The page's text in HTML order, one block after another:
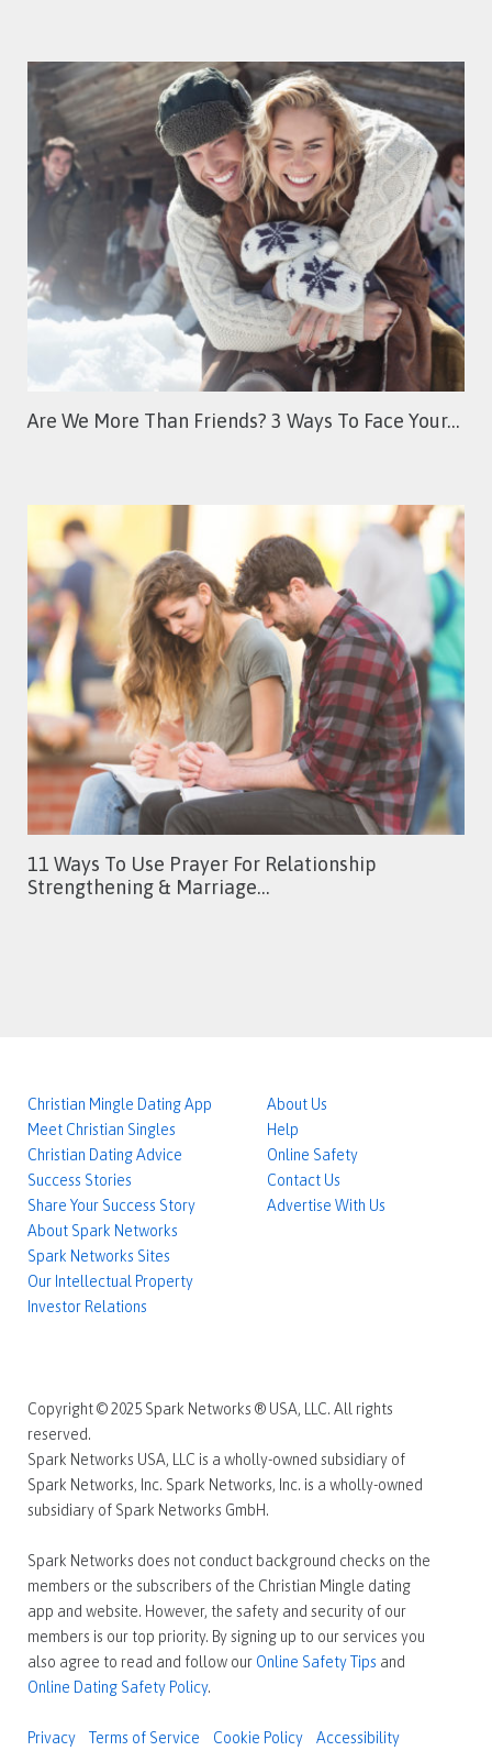
Are We More Than Friends? 3 Ways To Face Your…
11 Ways To Use Prayer For Relationship
Strengthening & Marriage…
Christian Mingle Dating App
Meet Christian Singles
Christian Dating Advice
Success Stories
Share Your Success Story
About Us
Help
Online Safety
Contact Us
Advertise With Us
About Spark Networks
Spark Networks Sites
Our Intellectual Property
Investor Relations
Copyright © 2025 Spark Networks ® USA, LLC. All rights
reserved.
Spark Networks USA, LLC is a wholly-owned subsidiary of
Spark Networks, Inc. Spark Networks, Inc. is a wholly-owned
subsidiary of Spark Networks GmbH.
Spark Networks does not conduct background checks on the
members or the subscribers of the Christian Mingle dating
app and website. However, the safety and security of our
members is our top priority. By signing up to our services you
also agree to read and follow our Online Safety Tips and
Online Dating Safety Policy.
Privacy Terms of Service Cookie Policy Accessibility